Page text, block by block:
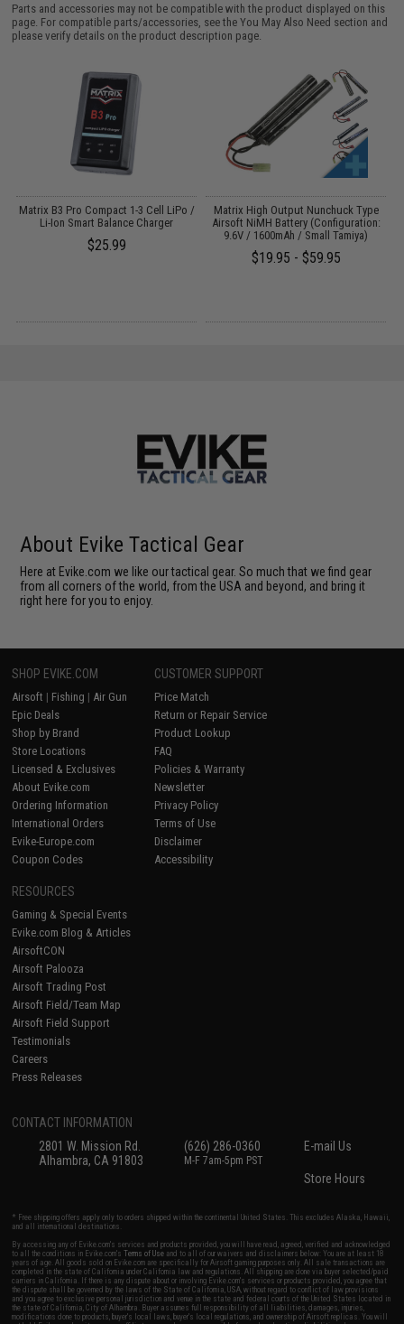
Parts and accessories may not be compatible with the product displayed on this
page. For compatible parts/accessories, see theYou May Also Need section and
please verify details on the product description page.
Matrix B3 Pro Compact 1-3 Cell LiPo /
Li-Ion Smart Balance Charger
$25.99
Matrix High Output Nunchuck Type
Airsoft NiMH Battery (Configuration:
9.6V / 1600mAh / Small Tamiya)
$19.95 - $59.95
About Evike Tactical Gear
Here at Evike.com we like our tactical gear. So much that we find gear
from all corners of the world, from the USA and beyond, and bring it
right here for you to enjoy.
SHOP EVIKE.COM
Airsoft | Fishing | Air Gun
Epic Deals
Shop by Brand
Store Locations
Licensed & Exclusives
About Evike.com
Ordering Information
International Orders
Evike-Europe.com
Coupon Codes
CUSTOMER SUPPORT
Price Match
Return or Repair Service
Product Lookup
FAQ
Policies & Warranty
Newsletter
Privacy Policy
Terms of Use
Disclaimer
Accessibility
RESOURCES
Gaming & Special Events
Evike.com Blog & Articles
AirsoftCON
Airsoft Palooza
Airsoft Trading Post
Airsoft Field/Team Map
Airsoft Field Support
Testimonials
Careers
Press Releases
CONTACT INFORMATION
2801 W. Mission Rd.
Alhambra, CA 91803
(626) 286-0360
M-F 7am-5pm PST
E-mail Us
Store Hours
* Free shipping offers apply only to orders shipped within the continental United States. This excludes Alaska, Hawaii,
and all international destinations.
By accessing any of Evike.com's services and products provided, you will have read, agreed, verified and acknowledged
to all the conditions in Evike.com'sTerms of Use and to all of our waivers and disclaimers below: You are at least 18
years of age. All goods sold on Evike.com are specifically for Airsoft gaming purposes only. All sale transactions are
completed in the state of California under California law and regulations. All shipping are done via buyer selected/paid
carriers in California. If there is any dispute about or involving Evike.com's services or products provided, you agree that
the dispute shall be governed by the laws of the State of California, USA, without regard to conflict of law provisions
and you agree to exclusive personal jurisdiction and venue in the state and federal courts of the United States located in
the state of California, City of Alhambra. Buyer assumes full responsibility of all liabilities, damages, injuries,
modifications done to products, buyer's local laws, buyer's local regulations, and ownership of Airsoft replicas. You will